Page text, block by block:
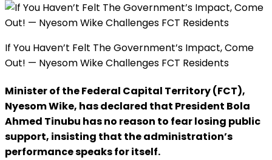
If You Haven’t Felt The Government’s Impact, Come
Out! — Nyesom Wike Challenges FCT Residents
Minister of the Federal Capital Territory (FCT),
Nyesom Wike, has declared that President Bola
Ahmed Tinubu has no reason to fear losing public
support, insisting that the administration’s
performance speaks for itself.